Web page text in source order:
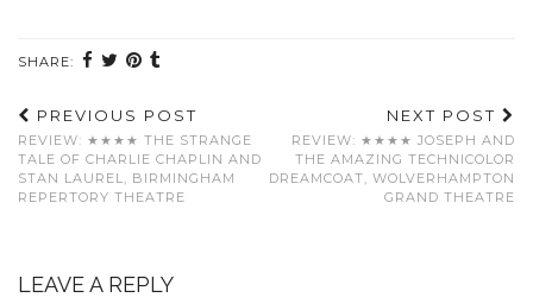
SHARE:
PREVIOUS POST
REVIEW: ★★★★ THE STRANGE
TALE OF CHARLIE CHAPLIN AND
STAN LAUREL, BIRMINGHAM
REPERTORY THEATRE
NEXT POST
REVIEW: ★★★★ JOSEPH AND
THE AMAZING TECHNICOLOR
DREAMCOAT, WOLVERHAMPTON
GRAND THEATRE
LEAVE A REPLY